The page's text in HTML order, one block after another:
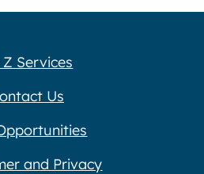
Services
Us
and Privacy